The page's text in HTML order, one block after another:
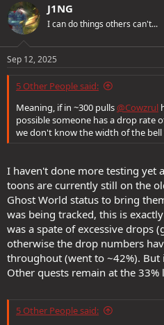
t
i
o
s
J1NG
I can do things others can't...
Sep 12, 2025
5 Other People said:
Meaning, if in ~300 pulls@Cowzrul
possible someone has a drop rate
we don't know the width of the bell
I haven't done more testing yet
toons are currently still on the
Ghost World status to bring
was being tracked, this is
was a spate of excessive drops
otherwise the drop numbers
throughout (went to ~42%). But
Other quests remain at the
5 Other People said: